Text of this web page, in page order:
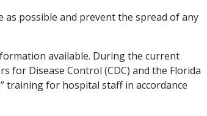
as possible and prevent the spread of any
available. During the current
for Disease Control (CDC) and the Florida
training for hospital staff in accordance